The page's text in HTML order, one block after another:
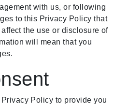
with us, or following
to this Privacy Policy that
the use or disclosure of
will mean that you
Policy to provide you